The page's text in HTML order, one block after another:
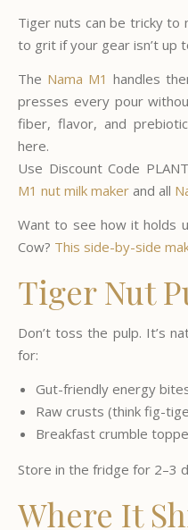
Tiger nuts can be tricky
to grit if your gear isn’t up
The Nama M1 handles
presses every pour
fiber, flavor, and
here.
Use Discount Code
M1 nut milk maker and all
Want to see how it holds
Cow? This side-by-side
Tiger Nut
Don’t toss the pulp. It’s
for:
Gut-friendly energy
Raw crusts (think fig-
Breakfast crumble
Store in the fridge for 2–3
Where It